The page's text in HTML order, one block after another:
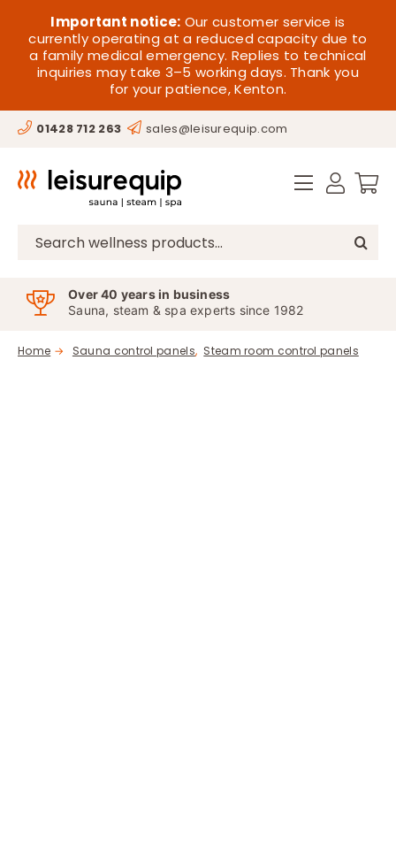
content
Important notice: Our customer service is
currently operating at a reduced capacity due to
a family medical emergency. Replies to technical
inquiries may take 3–5 working days. Thank you
for your patience, Kenton.
01428 712 263 sales@leisurequip.com
Search
Over 40 years in business
Sauna, steam & spa experts since 1982
Home Sauna control panels Steam room control panels
HOME
SAUNA
STEAM
HOT TUBS
SPAS
OFFERS
CONTACT